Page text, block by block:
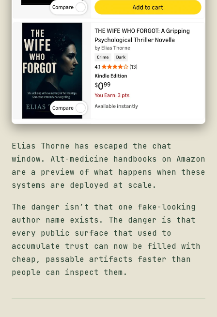
Elias Thorne has escaped the chat
window. Alt-medicine handbooks on Amazon
are a preview of what happens when these
systems are deployed at scale.
The danger isn’t that one fake-looking
author name exists. The danger is that
every public surface that used to
accumulate trust can now be filled with
cheap, passable artifacts faster than
people can inspect them.